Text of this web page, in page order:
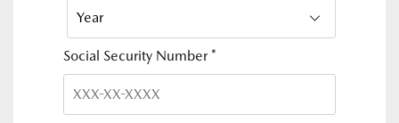
Social Security Number *